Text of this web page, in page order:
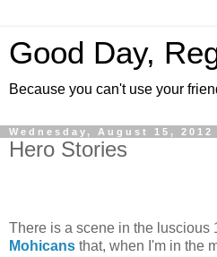
Good Day,
Because you can't use your
Wednesday, August 15, 2012
Hero Stories
There is a scene in the luscious
Mohicans that, when I'm in the